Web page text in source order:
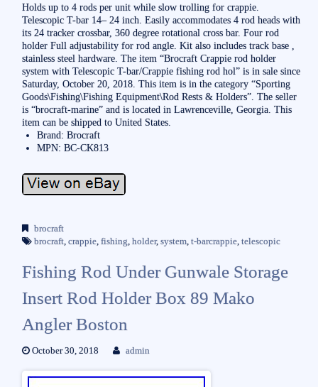
Holds up to 4 rods per unit while slow trolling for crappie.
Telescopic T-bar 14– 24 inch. Easily accommodates 4 rod heads with
its 24 tracker crossbar, 360 degree rotational cross bar. Four rod
holder Full adjustability for rod angle. Kit also includes track base ,
stainless steel hardware. The item “Brocraft Crappie rod holder
system with Telescopic T-bar/Crappie fishing rod hol” is in sale since
Saturday, October 20, 2018. This item is in the category “Sporting
Goods\Fishing\Fishing Equipment\Rod Rests & Holders”. The seller
is “brocraft-marine” and is located in Lawrenceville, Georgia. This
item can be shipped to United States.
Brand: Brocraft
MPN: BC-CK813
brocraft
brocraft, crappie, fishing holder, system, t-barcrappie, telescopic
Fishing Rod Under Gunwale Storage
Insert Rod Holder Box 89 Mako
Angler Boston
October 30, 2018 admin